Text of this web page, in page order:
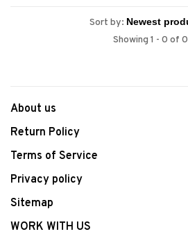
Sort by:
Showing 1 - 0 of 0
About us
Return Policy
Terms of Service
Privacy policy
Sitemap
WORK WITH US